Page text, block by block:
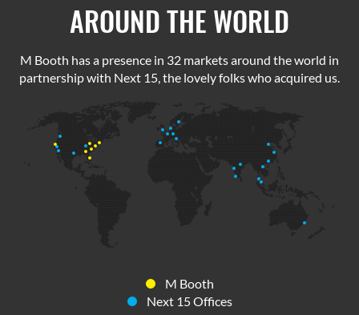
AROUND THE WORLD
M Booth has a presence in 32 markets around the world in
partnership with Next 15, the lovely folks who acquired us.
M Booth
Next 15 Offices